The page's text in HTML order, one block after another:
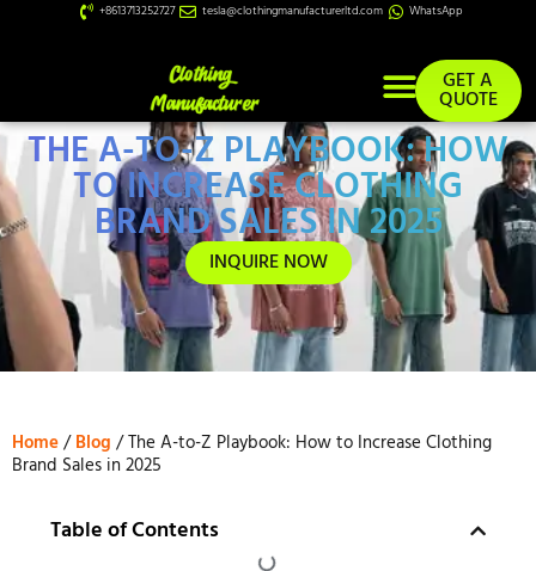
+8613713252727 tesla@clothingmanufacturerltd.com WhatsApp
GET A
QUOTE
THE A-TO-Z PLAYBOOK: HOW
TO INCREASE CLOTHING
BRAND SALES IN 2025
INQUIRE NOW
Home/Blog / The A-to-Z Playbook: How to Increase Clothing
Brand Sales in 2025
Table of Contents